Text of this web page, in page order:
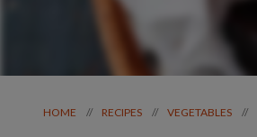
HOME // RECIPES // VEGETABLES //